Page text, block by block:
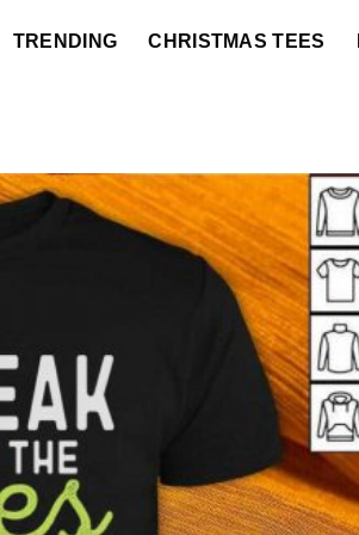
TRENDING CHRISTMAS TEES